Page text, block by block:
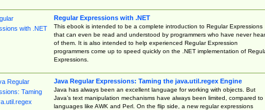
Regular Expressions with .NET
This ebook is intended to be a complete introduction to Regular Expressions
that can even be read and understood by programmers who have never
of them. It is also intended to help experienced Regular Expression
programmers come up to speed quickly on the .NET implementation of
Expressions.
Java Regular Expressions: Taming the java.util.regex Engine
Java has always been an excellent language for working with objects. But
Java’s text manipulation mechanisms have always been limited, compared to
languages like AWK and Perl. On the flip side, a new regular expressions